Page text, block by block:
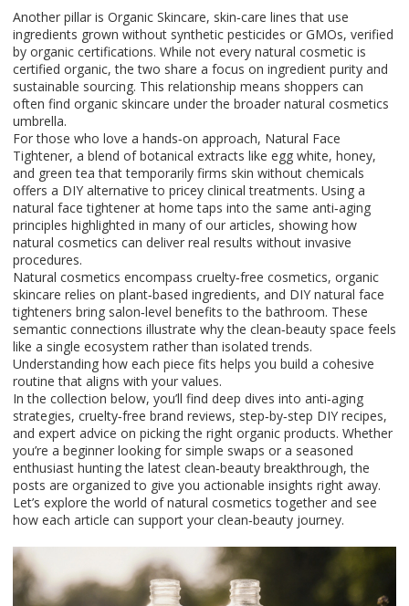
Another pillar is Organic Skincare, skin‑care lines that use
ingredients grown without synthetic pesticides or GMOs, verified
by organic certifications. While not every natural cosmetic is
certified organic, the two share a focus on ingredient purity and
sustainable sourcing. This relationship means shoppers can
often find organic skincare under the broader natural cosmetics
umbrella.
For those who love a hands‑on approach, Natural Face
Tightener, a blend of botanical extracts like egg white, honey,
and green tea that temporarily firms skin without chemicals
offers a DIY alternative to pricey clinical treatments. Using a
natural face tightener at home taps into the same anti‑aging
principles highlighted in many of our articles, showing how
natural cosmetics can deliver real results without invasive
procedures.
Natural cosmetics encompass cruelty‑free cosmetics, organic
skincare relies on plant‑based ingredients, and DIY natural face
tighteners bring salon‑level benefits to the bathroom. These
semantic connections illustrate why the clean‑beauty space feels
like a single ecosystem rather than isolated trends.
Understanding how each piece fits helps you build a cohesive
routine that aligns with your values.
In the collection below, you’ll find deep dives into anti‑aging
strategies, cruelty‑free brand reviews, step‑by‑step DIY recipes,
and expert advice on picking the right organic products. Whether
you’re a beginner looking for simple swaps or a seasoned
enthusiast hunting the latest clean‑beauty breakthrough, the
posts are organized to give you actionable insights right away.
Let’s explore the world of natural cosmetics together and see
how each article can support your clean‑beauty journey.